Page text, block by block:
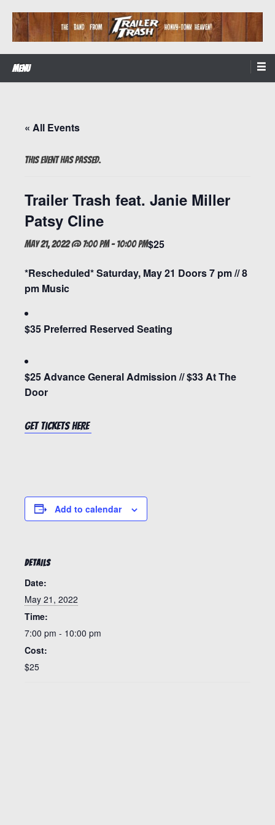
content
Trailer Trash
Menu
« All Events
This event has passed.
Trailer Trash feat. Janie Miller
Patsy Cline
May 21, 2022 @ 7:00 pm-10:00 pm$25
*Rescheduled* Saturday, May 21 Doors 7 pm // 8
pm Music
$35 Preferred Reserved Seating
$25 Advance General Admission // $33 At The
Door
Get tickets HERE
Add to calendar
DETAILS
Date:
May 21, 2022
Time:
7:00 pm - 10:00 pm
Cost:
$25